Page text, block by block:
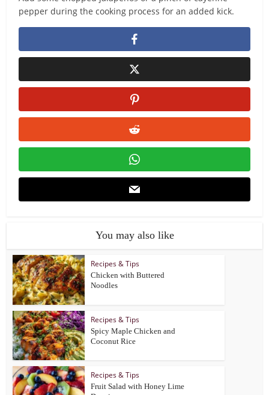
pepper during the cooking process for an added kick.
You may also like
Recipes & Tips
Chicken with Buttered
Noodles
Recipes & Tips
Spicy Maple Chicken and
Coconut Rice
Recipes & Tips
Fruit Salad with Honey Lime